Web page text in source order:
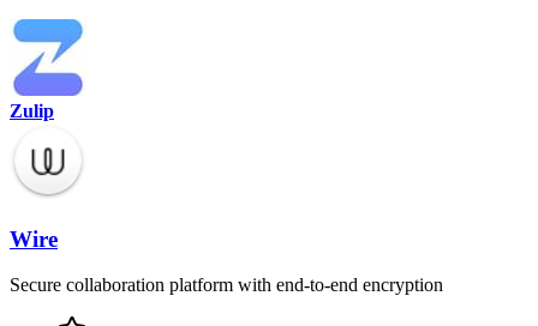
Zulip
Wire
Secure collaboration platform with end-to-end encryption